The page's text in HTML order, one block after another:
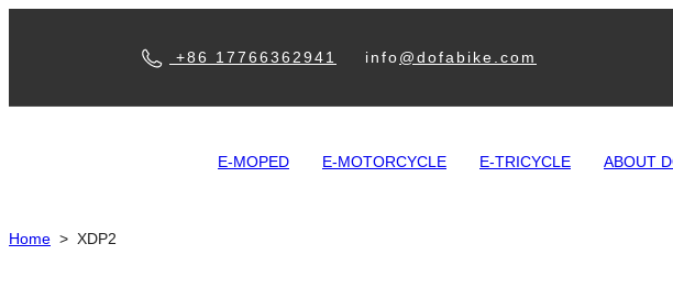
+86 17766362941 info@dofabike.com
E-MOPED E-MOTORCYCLE E-TRICYCLE ABOUT
Home > XDP2